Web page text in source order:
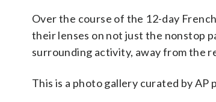
Over the course of the 12-day
their lenses on not just the nonstop
surrounding activity, away from the
This is a photo gallery curated by AP